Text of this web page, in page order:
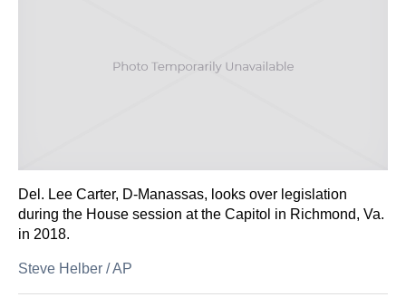
Del. Lee Carter, D-Manassas, looks over legislation
during the House session at the Capitol in Richmond, Va.
in 2018.
Steve Helber /AP